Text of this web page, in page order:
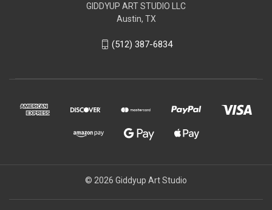
GIDDYUP ART STUDIO LLC
Austin, TX
(512) 387-6834
© 2026 Giddyup Art Studio